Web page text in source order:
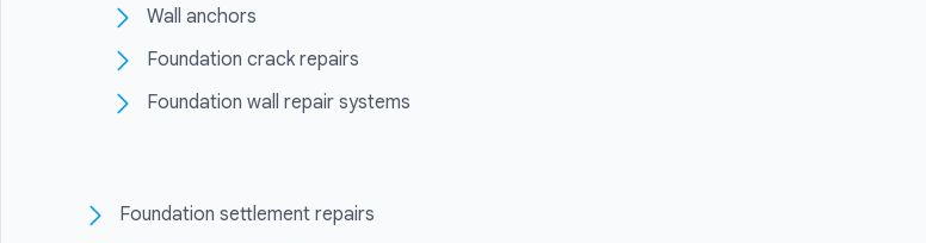
Wall anchors
Foundation crack repairs
Foundation wall repair systems
Foundation settlement repairs